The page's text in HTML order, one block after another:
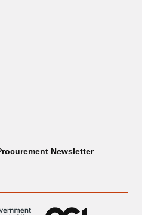
Newsletter
gov.scot